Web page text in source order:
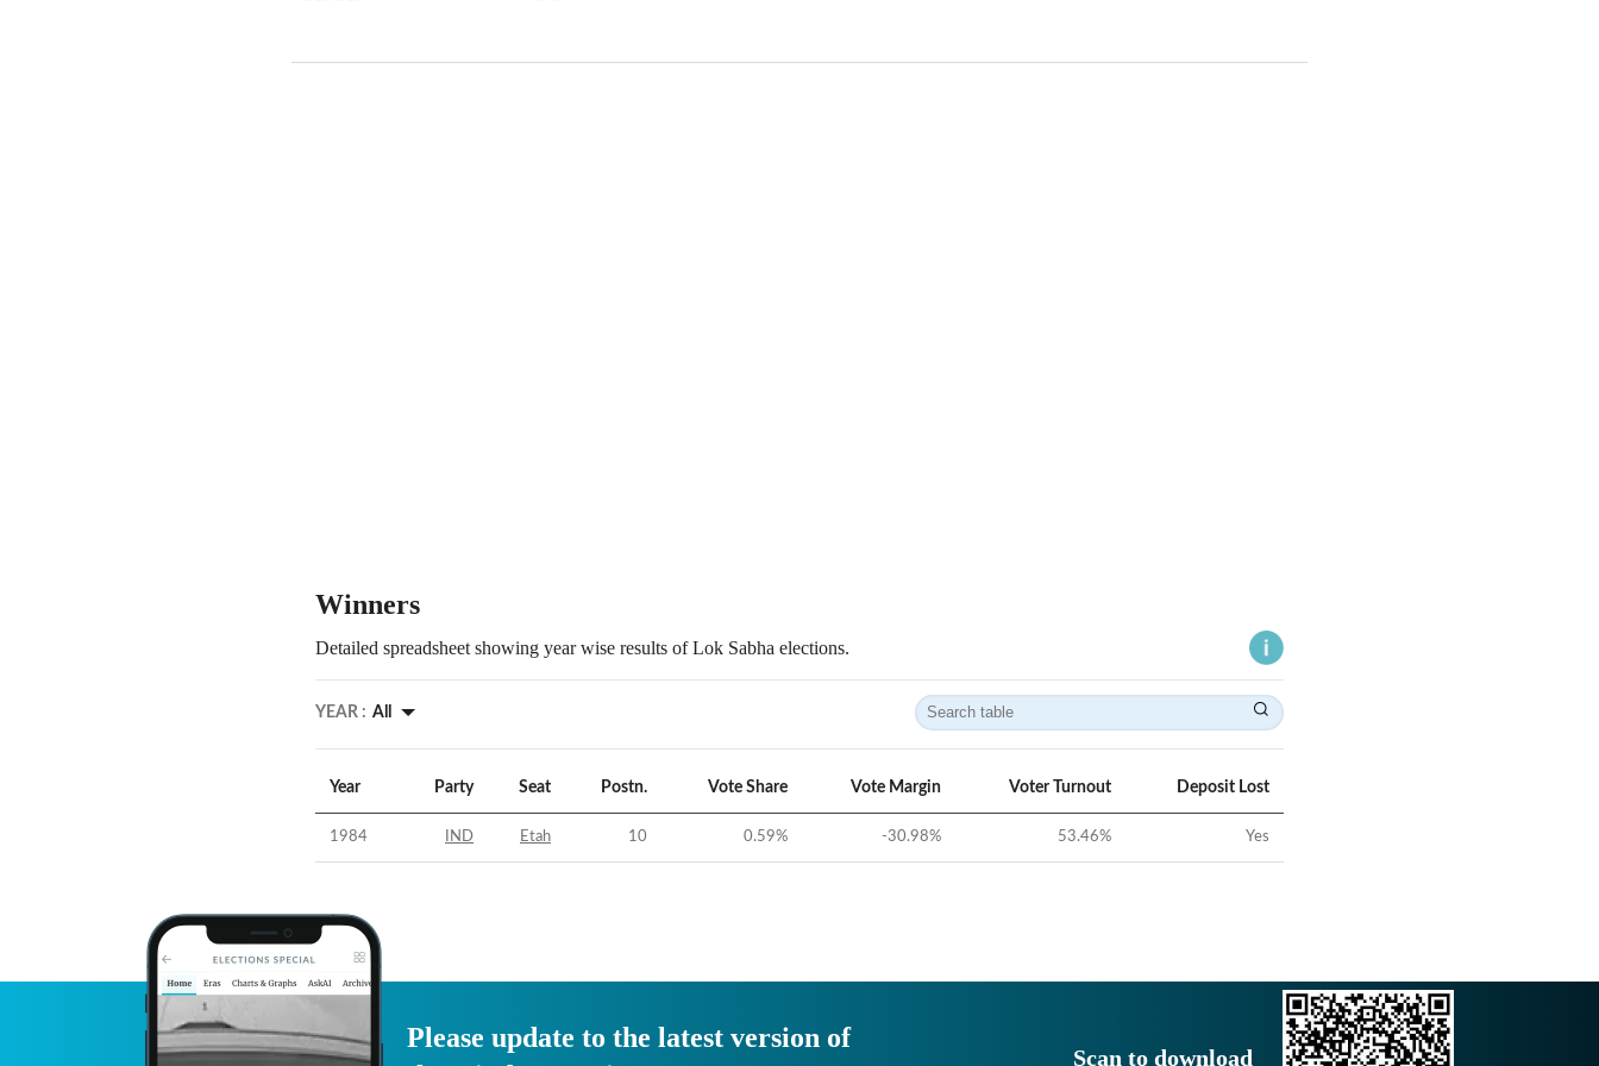
Winners
Detailed spreadsheet showing year wise results of Lok Sabha elections.
YEAR : All
Year Party Seat Postn. Vote Share Vote Margin Voter Turnout Deposit Lost
1984 IND Etah 10 0.59% -30.98% 53.46% Yes
Please update to the latest version of
Scan to download